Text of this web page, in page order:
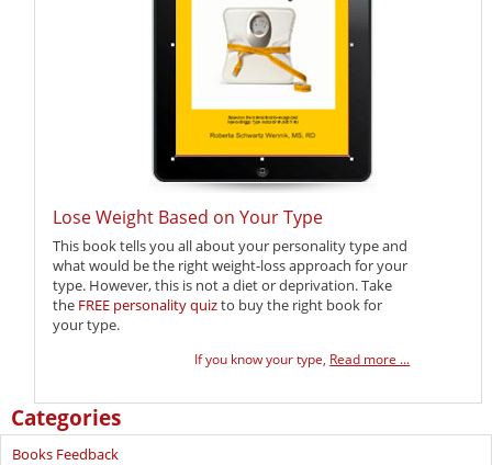
Lose Weight Based on Your Type
This book tells you all about your personality type and
what would be the right weight-loss approach for your
type. However, this is not a diet or deprivation. Take
the FREE personality quizto buy the right book for
your type.
If you know your type, Read more ...
Categories
Books Feedback